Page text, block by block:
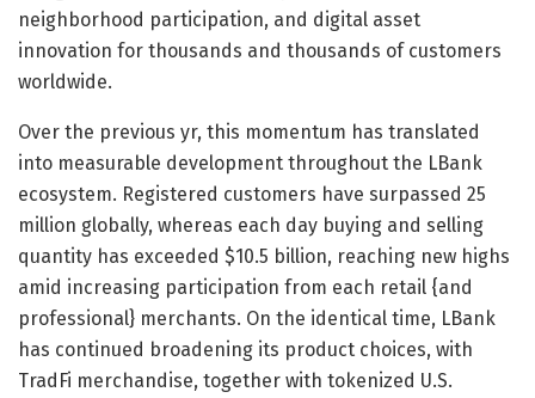
neighborhood participation, and digital asset
innovation for thousands and thousands of customers
worldwide.
Over the previous yr, this momentum has translated
into measurable development throughout the LBank
ecosystem. Registered customers have surpassed 25
million globally, whereas each day buying and selling
quantity has exceeded $10.5 billion, reaching new highs
amid increasing participation from each retail {and
professional} merchants. On the identical time, LBank
has continued broadening its product choices, with
TradFi merchandise, together with tokenized U.S.